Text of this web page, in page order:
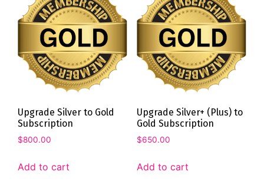
Upgrade Silver to Gold
Subscription
$800.00
Add to cart
Upgrade Silver+ (Plus) to
Gold Subscription
$650.00
Add to cart